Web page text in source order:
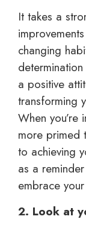
It takes a
changing
a positive
transforming
When
more primed
to achieving
as a
embrace
2. Look at